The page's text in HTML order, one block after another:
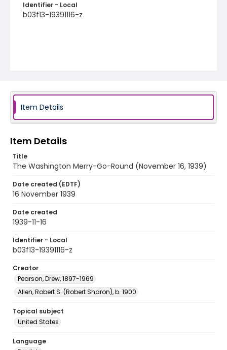
Identifier - Local
b03f13-19391116-z
Item Details
Item Details
Title
The Washington Merry-Go-Round (November 16, 1939)
Date created (EDTF)
16 November 1939
Date created
1939-11-16
Identifier - Local
b03f13-19391116-z
Creator
Pearson, Drew, 1897-1969
Allen, Robert S. (Robert Sharon), b. 1900
Topical subject
United States
Language